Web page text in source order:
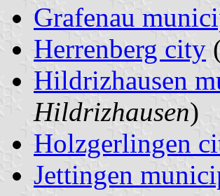
Grafenau
Herrenberg city
Hildrizhausen
Hildrizhausen)
Holzgerlingen
Jettingen